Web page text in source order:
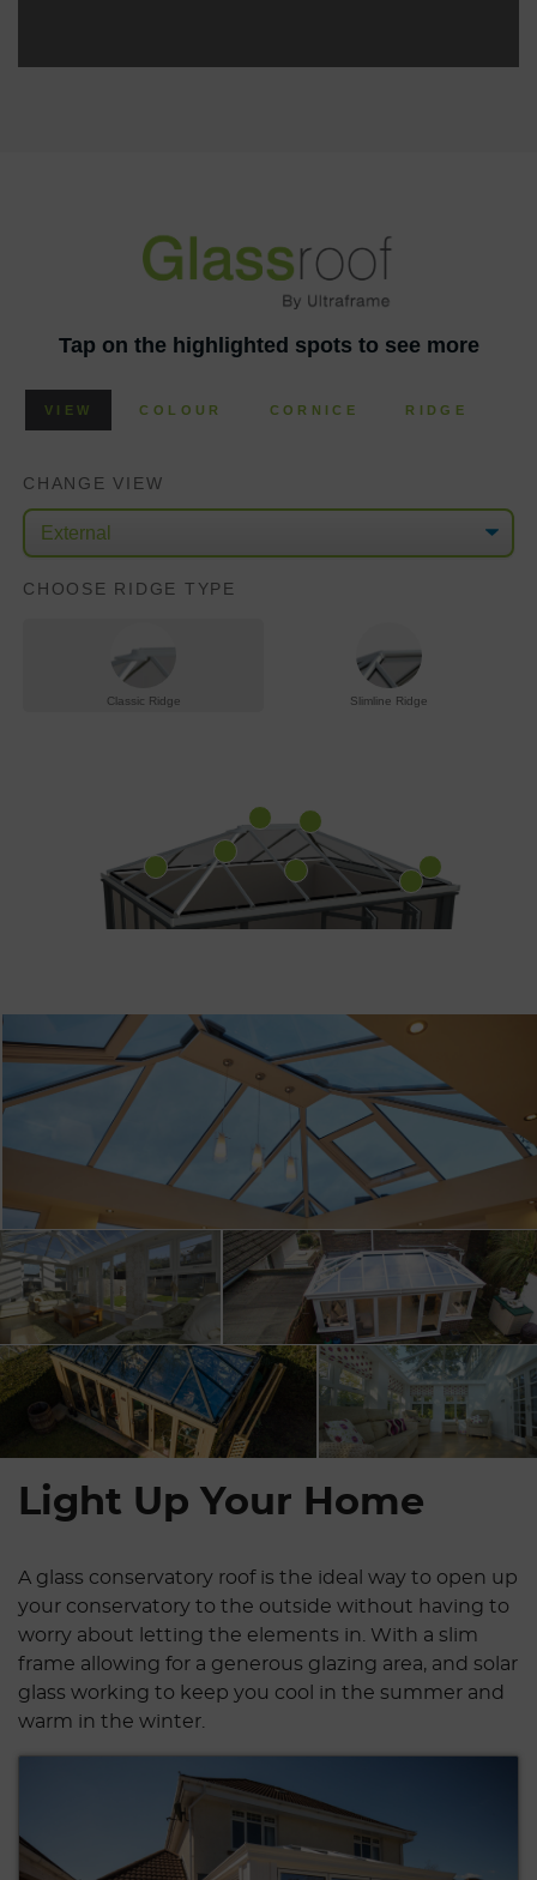
Light Up Your Home
A glass conservatory roof is the ideal way to open up
your conservatory to the outside without having to
worry about letting the elements in. With a slim
frame allowing for a generous glazing area, and solar
glass working to keep you cool in the summer and
warm in the winter.